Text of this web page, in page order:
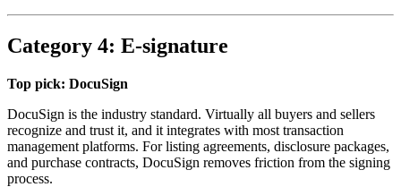
Category 4: E-signature
Top pick: DocuSign
DocuSign is the industry standard. Virtually all buyers and sellers
recognize and trust it, and it integrates with most transaction
management platforms. For listing agreements, disclosure packages,
and purchase contracts, DocuSign removes friction from the signing
process.